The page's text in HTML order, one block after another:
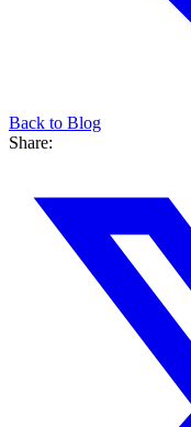
Back to Blog
Share: